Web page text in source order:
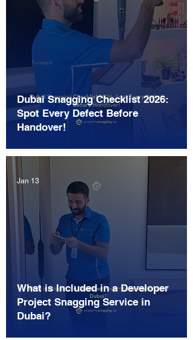
Dubai Snagging Checklist 2026:
Spot Every Defect Before
Handover!
What is Included in a Developer
Project Snagging Service in
Dubai?
Jan 13